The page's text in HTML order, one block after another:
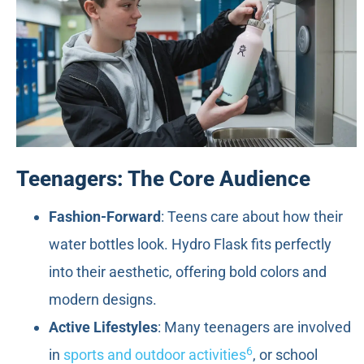
Teenagers: The Core Audience
Fashion-Forward: Teens care about how their
water bottles look. Hydro Flask fits perfectly
into their aesthetic, offering bold colors and
modern designs.
Active Lifestyles: Many teenagers are involved
in sports and outdoor activities6, or school